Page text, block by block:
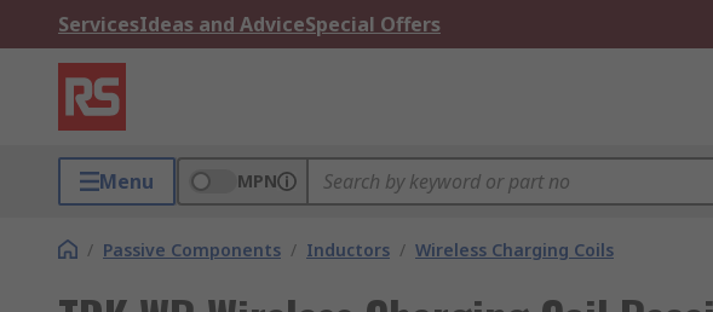
ServicesIdeas and AdviceSpecial Offers
Menu MPN
/ Passive Components / Inductors / Wireless Charging Coils